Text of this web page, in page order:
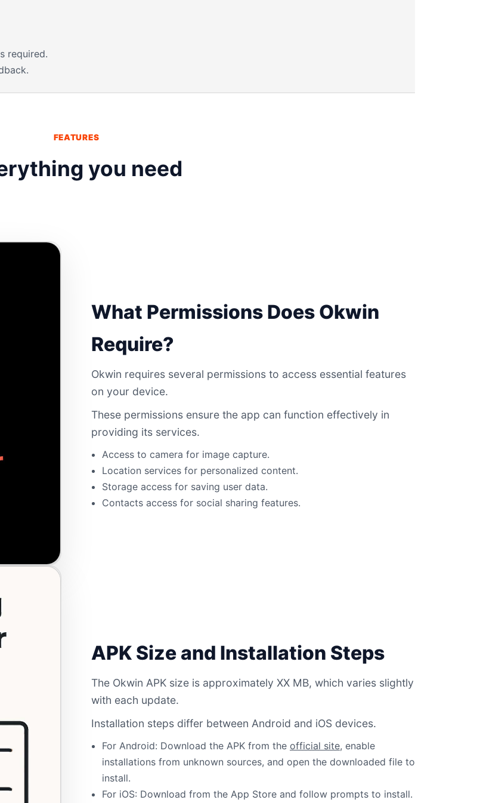
required.
FEATURES
you need
What Permissions Does Okwin
Require?
Okwin requires several permissions to access essential features
on your device.
These permissions ensure the app can function effectively in
providing its services.
Access to camera for image capture.
Location services for personalized content.
Storage access for saving user data.
Contacts access for social sharing features.
APK Size and Installation Steps
The Okwin APK size is approximately XX MB, which varies slightly
with each update.
Installation steps differ between Android and iOS devices.
For Android: Download the APK from the official site, enable
installations from unknown sources, and open the downloaded file to
install.
For iOS: Download from the App Store and follow prompts to install.